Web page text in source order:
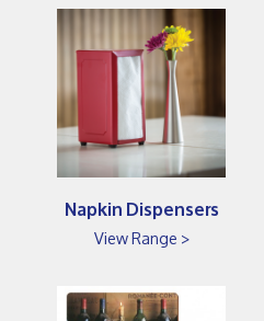
Napkin Dispensers
View Range >